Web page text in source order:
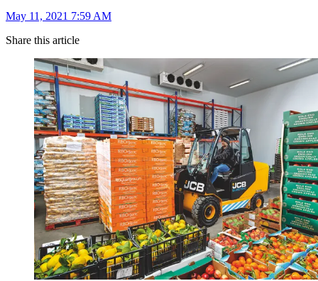
May 11, 2021 7:59 AM
Share this article